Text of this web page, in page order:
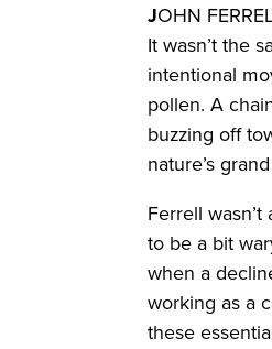
JOHN
It wasn’t the
intentional
pollen. A
buzzing off
nature’s
Ferrell
to be a bit
when a
working as a
these